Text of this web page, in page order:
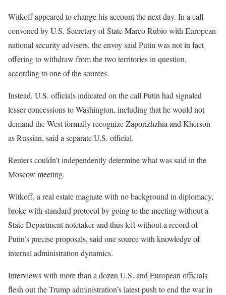
Witkoff appeared to change his account the next day. In a call
convened by U.S. Secretary of State Marco Rubio with European
national security advisers, the envoy said Putin was not in fact
offering to withdraw from the two territories in question,
according to one of the sources.
Instead, U.S. officials indicated on the call Putin had signaled
lesser concessions to Washington, including that he would not
demand the West formally recognize Zaporizhzhia and Kherson
as Russian, said a separate U.S. official.
Reuters couldn’t independently determine what was said in the
Moscow meeting.
Witkoff, a real estate magnate with no background in diplomacy,
broke with standard protocol by going to the meeting without a
State Department notetaker and thus left without a record of
Putin’s precise proposals, said one source with knowledge of
internal administration dynamics.
Interviews with more than a dozen U.S. and European officials
flesh out the Trump administration’s latest push to end the war in